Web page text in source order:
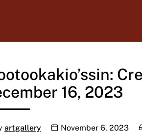
16, 2023
artgallery Publication date
November 6, 2023